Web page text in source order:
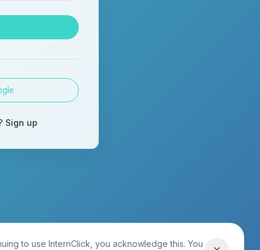
to use InternClick, you acknowledge this. You
Sign up